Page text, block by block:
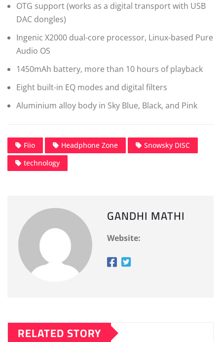
OTG support (works as a digital transport with USB
DAC dongles)
Ingenic X2000 dual-core processor, Linux-based Pure
Audio OS
1450mAh battery, more than 10 hours of playback
Eight built-in EQ modes and digital filters
Aluminium alloy body in Sky Blue, Black, and Pink
Fiio Headphone Zone
Snowsky DISC
technology
GANDHI MATHI
Website:
RELATED STORY